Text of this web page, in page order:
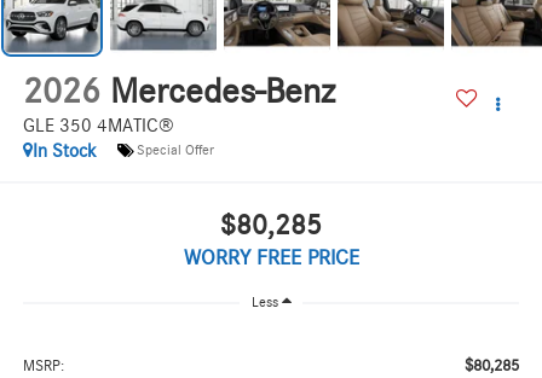
2026 Mercedes-Benz
GLE 350 4MATIC®
In Stock
Special Offer
$80,285
WORRY FREE PRICE
Less
MSRP: $80,285